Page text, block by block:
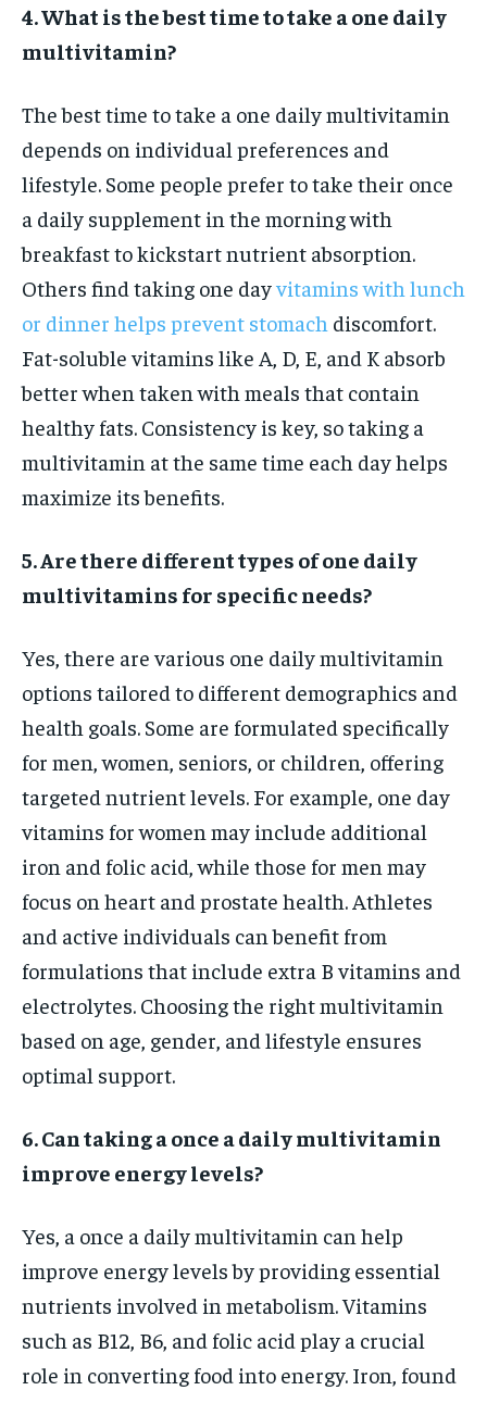
4. What is the best time to take a one daily
multivitamin?
The best time to take a one daily multivitamin
depends on individual preferences and
lifestyle. Some people prefer to take their once
a daily supplement in the morning with
breakfast to kickstart nutrient absorption.
Others find taking one dayvitamins with lunch
or dinner helps prevent stomach discomfort.
Fat-soluble vitamins like A, D, E, and K absorb
better when taken with meals that contain
healthy fats. Consistency is key, so taking a
multivitamin at the same time each day helps
maximize its benefits.
5. Are there different types of one daily
multivitamins for specific needs?
Yes, there are various one daily multivitamin
options tailored to different demographics and
health goals. Some are formulated specifically
for men, women, seniors, or children, offering
targeted nutrient levels. For example, one day
vitamins for women may include additional
iron and folic acid, while those for men may
focus on heart and prostate health. Athletes
and active individuals can benefit from
formulations that include extra B vitamins and
electrolytes. Choosing the right multivitamin
based on age, gender, and lifestyle ensures
optimal support.
6. Can taking a once a daily multivitamin
improve energy levels?
Yes, a once a daily multivitamin can help
improve energy levels by providing essential
nutrients involved in metabolism. Vitamins
such as B12, B6, and folic acid play a crucial
role in converting food into energy. Iron, found